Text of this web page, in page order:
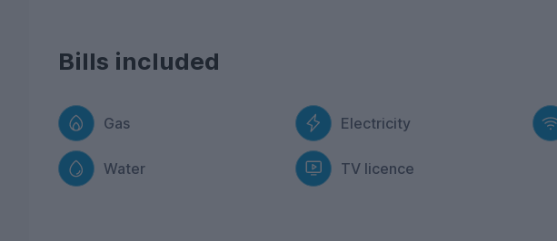
Bills included
Gas Electricity
Water TV licence